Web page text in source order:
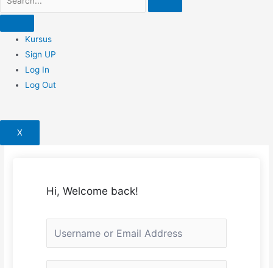
Kursus
Sign UP
Log In
Log Out
X
Hi, Welcome back!